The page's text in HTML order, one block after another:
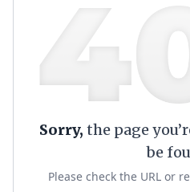
Sorry, the page
be
Please check the URL or